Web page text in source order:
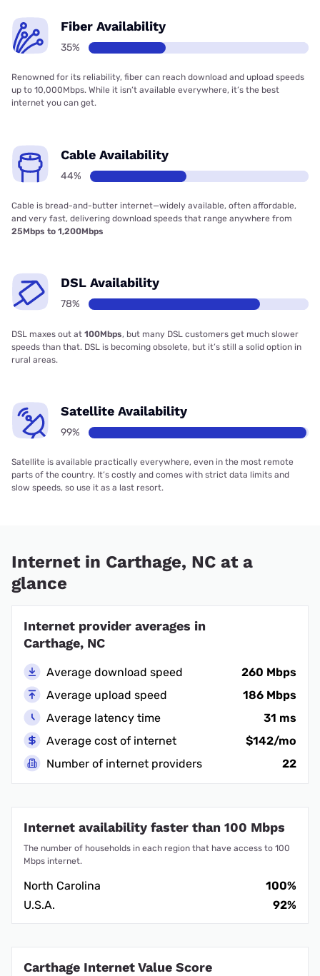
Fiber Availability
35%
Renowned for its reliability, fiber can reach download and upload speeds
up to 10,000Mbps. While it isn’t available everywhere, it’s the best
internet you can get.
Cable Availability
44%
Cable is bread-and-butter internet—widely available, often affordable,
and very fast, delivering download speeds that range anywhere from
25Mbps to 1,200Mbps
DSL Availability
78%
DSL maxes out at 100Mbps, but many DSL customers get much slower
speeds than that. DSL is becoming obsolete, but it’s still a solid option in
rural areas.
Satellite Availability
99%
Satellite is available practically everywhere, even in the most remote
parts of the country. It’s costly and comes with strict data limits and
slow speeds, so use it as a last resort.
Internet in Carthage, NC at a
glance
Internet provider averages in
Carthage, NC
Average download speed
260 Mbps
Average upload speed
186 Mbps
Average latency time
31 ms
Average cost of internet
$142/mo
Number of internet providers
22
Internet availability faster than 100 Mbps
The number of households in each region that have access to 100
Mbps internet.
North Carolina
100%
U.S.A.
92%
Carthage Internet Value Score